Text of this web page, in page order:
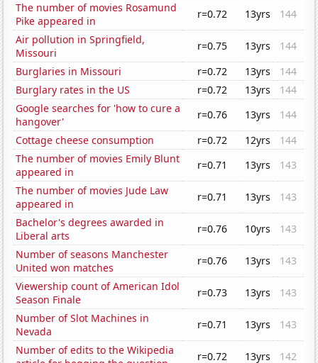
The number of movies Rosamund
Pike appeared in
r=0.72 13yrs
144
Air pollution in Springfield,
Missouri
r=0.75 13yrs
144
Burglaries in Missouri
r=0.72 13yrs
144
Burglary rates in the US
r=0.72 13yrs
144
Google searches for 'how to cure a
hangover'
r=0.76 13yrs
144
Cottage cheese consumption
r=0.72 12yrs
144
The number of movies Emily Blunt
appeared in
r=0.71 13yrs
143
The number of movies Jude Law
appeared in
r=0.71 13yrs
143
Bachelor's degrees awarded in
Liberal arts
r=0.76 10yrs
143
Number of seasons Manchester
United won matches
r=0.76 13yrs
143
Viewership count of American Idol
Season Finale
r=0.73 13yrs
143
Number of Slot Machines in
Nevada
r=0.71 13yrs
143
Number of edits to the Wikipedia
r=0.72 13yrs 142